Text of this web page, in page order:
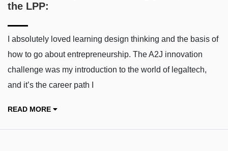
the LPP:
I absolutely loved learning design thinking and the basis of
how to go about entrepreneurship. The A2J innovation
challenge was my introduction to the world of legaltech,
and it’s the career path I
READ MORE